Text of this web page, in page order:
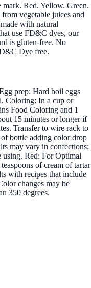
Red. Yellow. Green.
vegetable juices and
with natural
use FD&C dyes, our
is gluten-free. No
Dye free.
prep: Hard boil eggs
Coloring: In a cup or
Food Coloring and 1
15 minutes or longer if
Transfer to wire rack to
bottle adding color drop
may vary in confections;
using. Red: For Optimal
of cream of tartar
with recipes that include
changes may be
350 degrees.